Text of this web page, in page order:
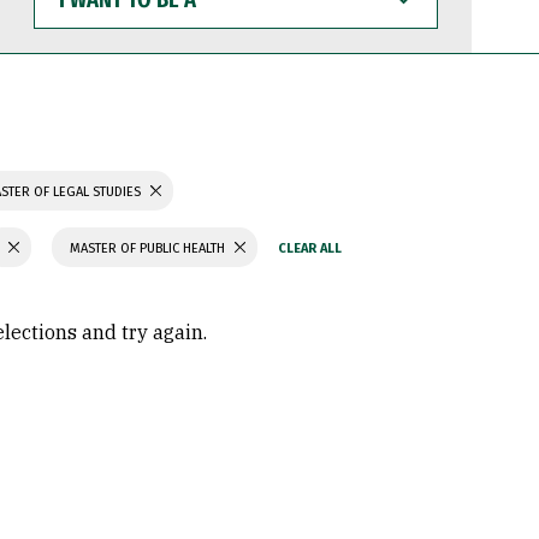
WANT
TO
BE
OF LEGAL STUDIES
MASTER OF PUBLIC HEALTH
and try again.